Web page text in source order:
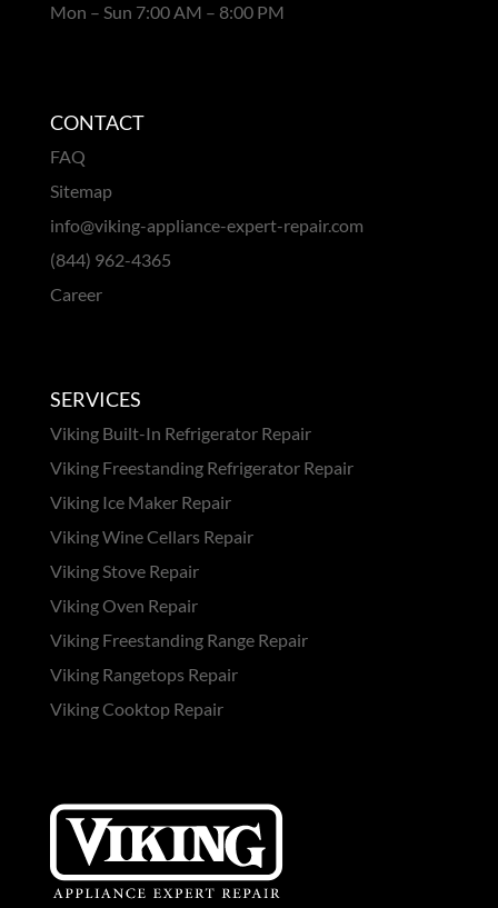
Mon – Sun 7:00 AM – 8:00 PM
CONTACT
FAQ
Sitemap
info@viking-appliance-expert-repair.com
(844) 962-4365
Career
SERVICES
Viking Built-In Refrigerator Repair
Viking Freestanding Refrigerator Repair
Viking Ice Maker Repair
Viking Wine Cellars Repair
Viking Stove Repair
Viking Oven Repair
Viking Freestanding Range Repair
Viking Rangetops Repair
Viking Cooktop Repair